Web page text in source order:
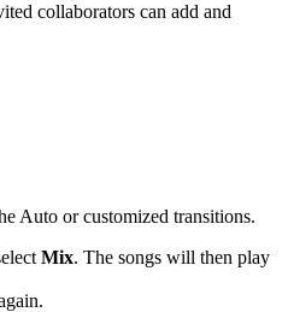
collaborators can add and
Auto or customized transitions.
Mix. The songs will then play